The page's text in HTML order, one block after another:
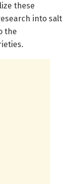
these
into salt
the